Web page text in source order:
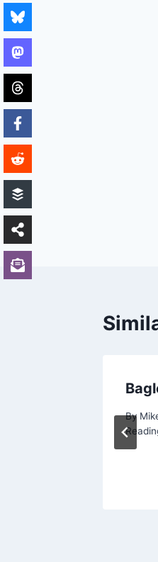
By